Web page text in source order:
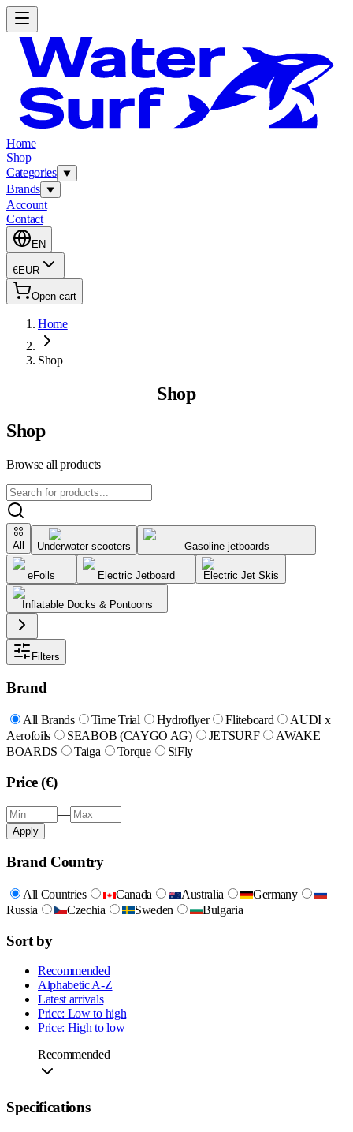
Home
Shop
Categories
Brands
Account
Contact
EN
€EUR
Open cart
Home
Shop
Shop
Shop
Browse all products
All Underwater scooters Gasoline jetboards
eFoils Electric Jetboard Electric Jet Skis
Inflatable Docks & Pontoons
Filters
Brand
All Brands Time Trial Hydroflyer Fliteboard
AUDI x
Aerofoils
SEABOB (CAYGO AG) JETSURF
AWAKE
BOARDS
Taiga Torque SiFly
Price (€)
—
Apply
Brand Country
All Countries Canada Australia
Germany
Russia
Czechia Sweden Bulgaria
Sort by
Recommended
Alphabetic A-Z
Latest arrivals
Price: Low to high
Price: High to low
Recommended
Specifications